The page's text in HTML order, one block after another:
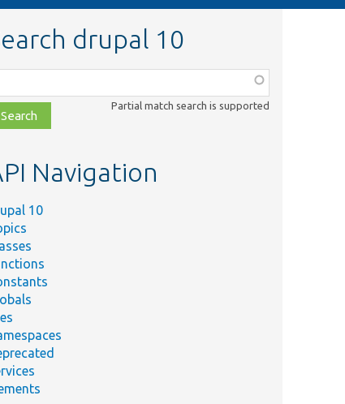
drupal 10
Partial match search is supported
Navigation
10